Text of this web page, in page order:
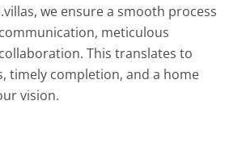
we ensure a smooth process
meticulous
This translates to
timely completion, and a home
vision.